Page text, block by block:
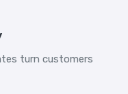
turn customers